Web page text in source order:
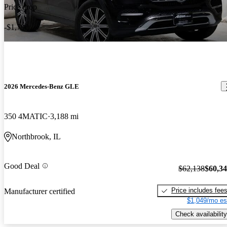
Price drop
-$1,790
2026 Mercedes-Benz GLE
350 4MATIC 3,188 mi
Northbrook, IL
Good Deal
Manufacturer certified
$62,138
Price includes fees
$1,049/mo
Check availability